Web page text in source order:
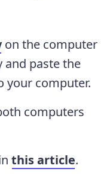
on the computer
and paste the
your computer.
computers
this article.